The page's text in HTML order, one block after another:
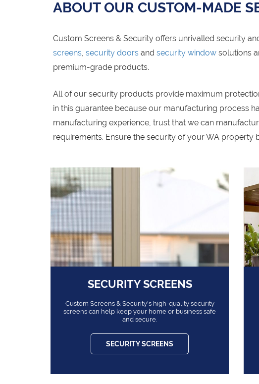
ABOUT OUR CUSTOM-MADE
Custom Screens & Security offers unrivalled security
screens, security doors and security window solutions
premium-grade products.
All of our security products provide maximum
in this guarantee because our manufacturing process
manufacturing experience, trust that we can
requirements. Ensure the security of your WA property
SECURITY SCREENS
Custom Screens & Security's high-quality security
screens can help keep your home or business safe
and secure.
SECURITY SCREENS